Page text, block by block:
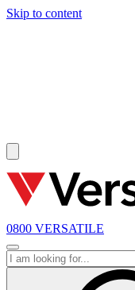
Skip to content
0800 VERSATILE